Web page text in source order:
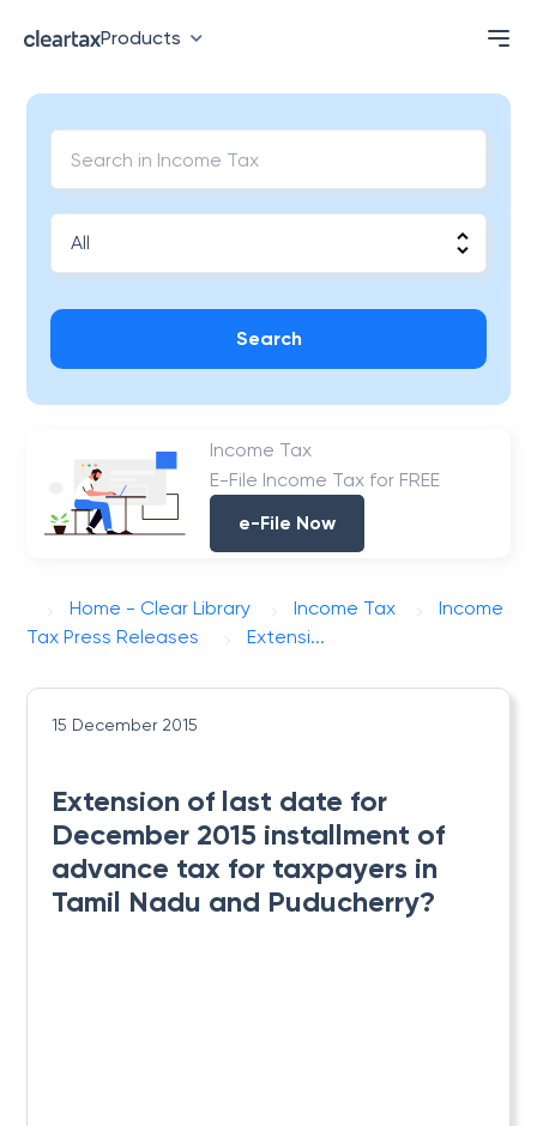
Products
Search
Income Tax
E-File Income Tax for FREE
e-File Now
Home - Clear Library Income Tax
Income
Tax Press Releases
Extensi...
15 December 2015
Extension of last date for
December 2015 installment of
advance tax for taxpayers in
Tamil Nadu and Puducherry?